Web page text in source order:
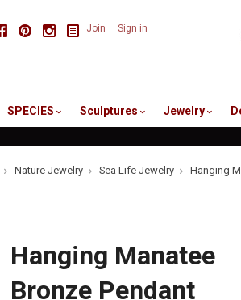
FacebookPinterestInstagram
Join Sign in
SPECIES Sculptures Jewelry
Nature Jewelry Sea Life Jewelry Hanging
Hanging Manatee
Bronze Pendant